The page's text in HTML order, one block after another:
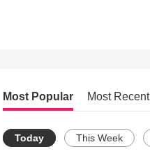
Most Popular Most Recent
Today This Week